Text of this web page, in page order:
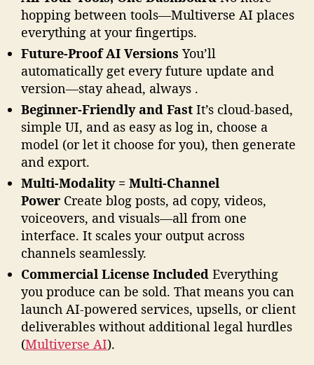
u
r
c
a
r
g
e
!
hopping between tools—Multiverse AI places
everything at your fingertips.
Future-Proof AI Versions You’ll
automatically get every future update and
version—stay ahead, always .
Beginner-Friendly and Fast It’s cloud-based,
simple UI, and as easy as log in, choose a
model (or let it choose for you), then generate
and export.
Multi-Modality = Multi-Channel
Power Create blog posts, ad copy, videos,
voiceovers, and visuals—all from one
interface. It scales your output across
channels seamlessly.
Commercial License Included Everything
you produce can be sold. That means you can
launch AI-powered services, upsells, or client
deliverables without additional legal hurdles
(Multiverse AI).